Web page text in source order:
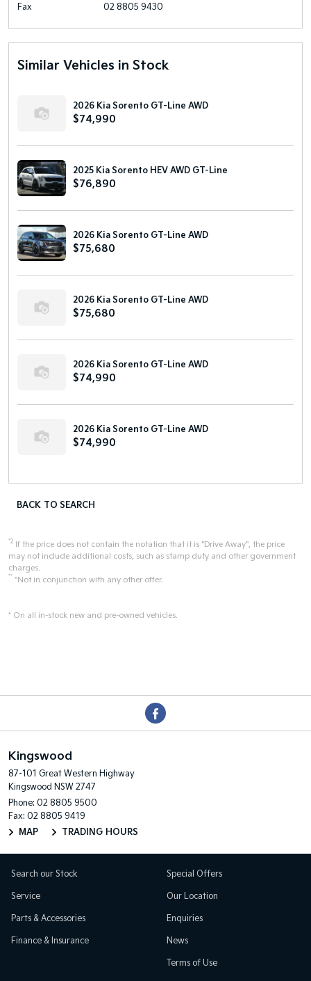
Fax
02 8805 9430
Similar Vehicles in Stock
2026 Kia Sorento GT-Line AWD
$74,990
2025 Kia Sorento HEV AWD GT-Line
$76,890
2026 Kia Sorento GT-Line AWD
$75,680
2026 Kia Sorento GT-Line AWD
$75,680
2026 Kia Sorento GT-Line AWD
$74,990
2026 Kia Sorento GT-Line AWD
$74,990
BACK TO SEARCH
*2 If the price does not contain the notation that it is "Drive Away", the price
may not include additional costs, such as stamp duty and other government
charges.
** *Not in conjunction with any other offer.
* On all in-stock new and pre-owned vehicles.
Kingswood
87-101 Great Western Highway
Kingswood NSW 2747
Phone: 02 8805 9500
Fax: 02 8805 9419
MAP
TRADING HOURS
Search our Stock
Service
Parts & Accessories
Finance & Insurance
Special Offers
Our Location
Enquiries
News
Terms of Use